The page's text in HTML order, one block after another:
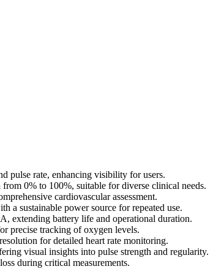
pulse rate, enhancing visibility for users.
0% to 100%, suitable for diverse clinical needs.
cardiovascular assessment.
a sustainable power source for repeated use.
extending battery life and operational duration.
precise tracking of oxygen levels.
for detailed heart rate monitoring.
visual insights into pulse strength and regularity.
during critical measurements.